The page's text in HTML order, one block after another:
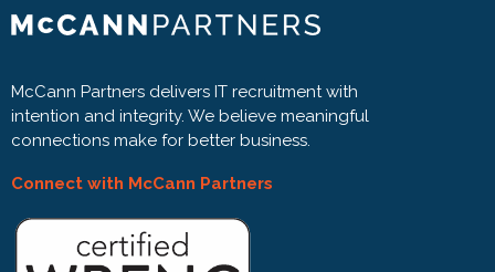
McCann Partners delivers IT recruitment with
intention and integrity. We believe meaningful
connections make for better business.
Connect with McCann Partners